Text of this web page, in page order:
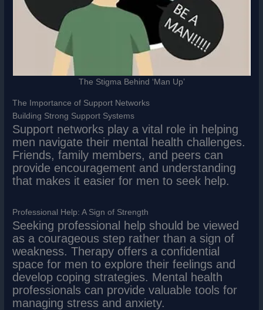
The Stigma Behind ‘Man Up’
The Importance of Support Networks
Building Strong Support Systems
Support networks play a vital role in helping
men navigate their mental health challenges.
Friends, family members, and peers can
provide encouragement and understanding
that makes it easier for men to seek help.
Professional Help: A Sign of Strength
Seeking professional help should be viewed
as a courageous step rather than a sign of
weakness. Therapy offers a confidential
space for men to explore their feelings and
develop coping strategies. Mental health
professionals can provide valuable tools for
managing stress and anxiety.